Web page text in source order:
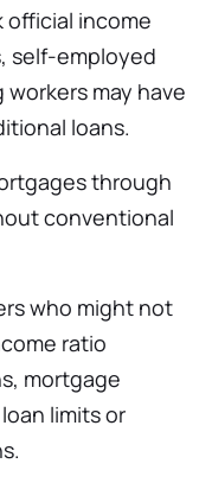
official income
self-employed
may have
loans.
through
conventional
who might not
ratio
mortgage
limits or